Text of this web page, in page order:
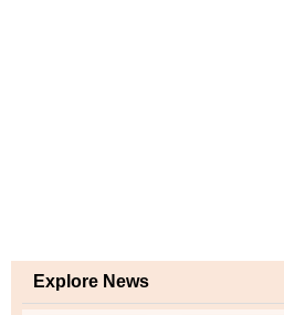
Explore News